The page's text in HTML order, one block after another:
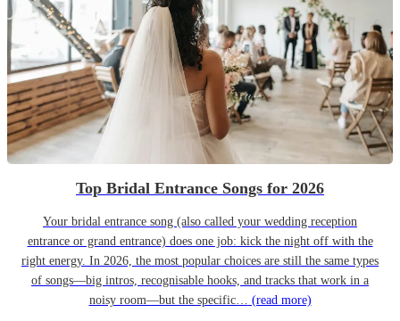
Top Bridal Entrance Songs for 2026
Your bridal entrance song (also called your wedding reception
entrance or grand entrance) does one job: kick the night off with the
right energy. In 2026, the most popular choices are still the same types
of songs—big intros, recognisable hooks, and tracks that work in a
noisy room—but the specific… (read more)